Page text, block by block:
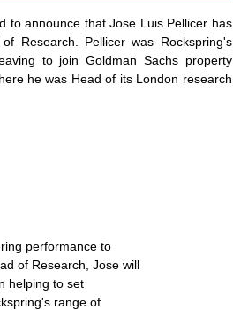
to announce that Jose Luis Pellicer has
Research. Pellicer was Rockspring's
to join Goldman Sachs property
he was Head of its London research
performance to
of Research, Jose will
helping to set
range of